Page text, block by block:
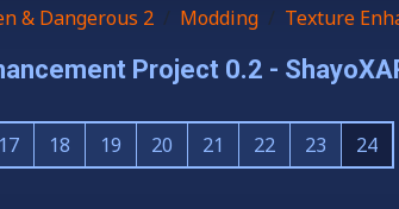
& Dangerous 2 Modding Texture
Project 0.2 -
17 18 19 20 21 22 23 24